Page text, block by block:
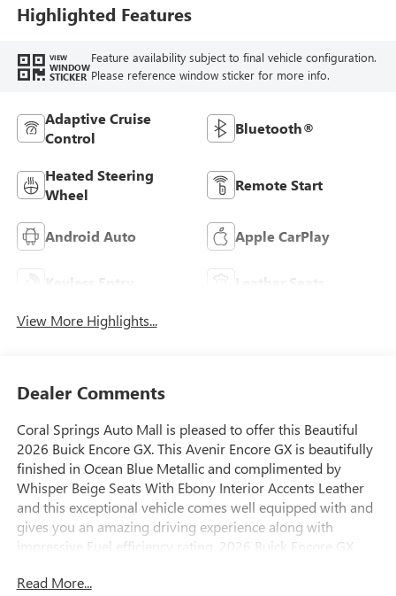
Seat Trim
Highlighted Features
VIEW
WINDOW
STICKER
Feature availability subject to final vehicle configuration.
Please reference window sticker for more info.
Adaptive Cruise
Control
Bluetooth®
Heated Steering
Wheel
Remote Start
Android Auto Apple CarPlay
Keyless Entry Leather Seats
View More Highlights...
Dealer Comments
Coral Springs Auto Mall is pleased to offer this Beautiful
2026 Buick Encore GX. This Avenir Encore GX is beautifully
finished in Ocean Blue Metallic and complimented by
Whisper Beige Seats With Ebony Interior Accents Leather
and this exceptional vehicle comes well equipped with and
gives you an amazing driving experience along with
impressive Fuel efficiency rating. 2026 Buick Encore GX
Read More...